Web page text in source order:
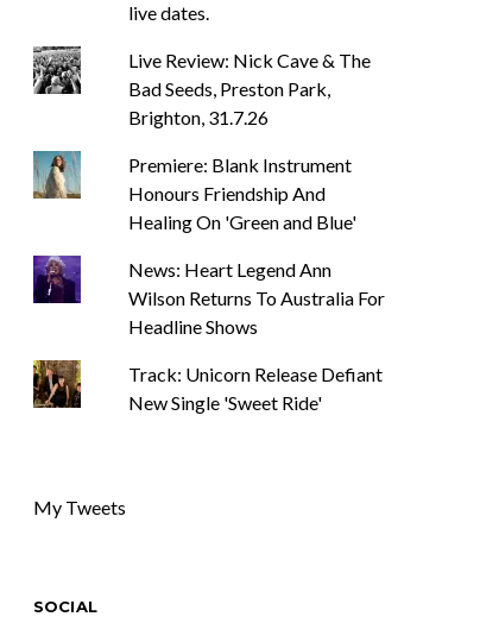
live dates.
Live Review: Nick Cave & The
Bad Seeds, Preston Park,
Brighton, 31.7.26
Premiere: Blank Instrument
Honours Friendship And
Healing On 'Green and Blue'
News: Heart Legend Ann
Wilson Returns To Australia For
Headline Shows
Track: Unicorn Release Defiant
New Single 'Sweet Ride'
My Tweets
SOCIAL